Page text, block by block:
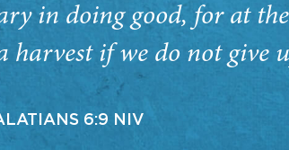
in doing good, for at
harvest if we do not give
6:9 NIV